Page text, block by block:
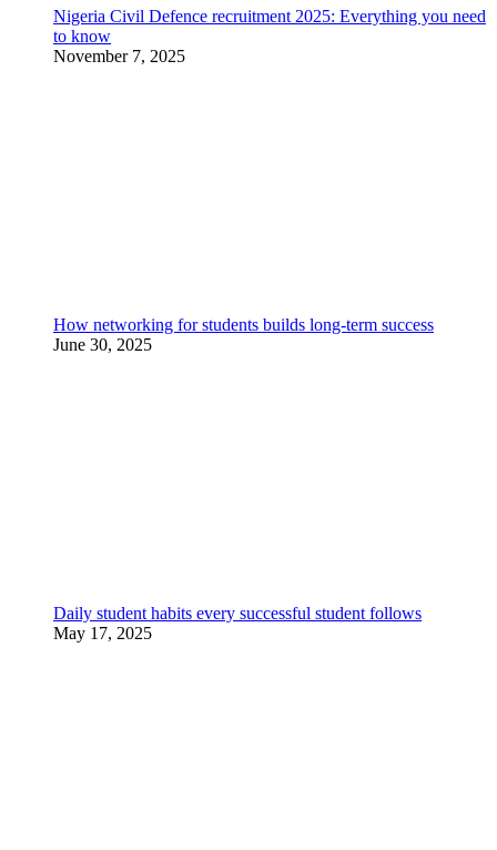
Nigeria Civil Defence recruitment 2025: Everything you need
to know
November 7, 2025
How networking for students builds long-term success
June 30, 2025
Daily student habits every successful student follows
May 17, 2025